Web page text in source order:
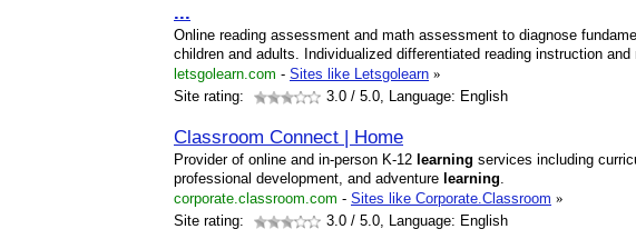
...
Online reading assessment and math assessment to diagnose
children and adults. Individualized differentiated reading instruction and
letsgolearn.com - Sites like Letsgolearn »
Site rating:
3.0 / 5.0, Language: English
Classroom Connect | Home
Provider of online and in-person K-12 learning services including
professional development, and adventure learning.
corporate.classroom.com - Sites like Corporate.Classroom »
Site rating:
3.0 / 5.0, Language: English